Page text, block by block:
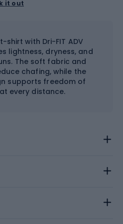
it out
t-shirt with Dri-FIT ADV
lightness, dryness, and
The soft fabric and
chafing, while the
supports freedom of
every distance.